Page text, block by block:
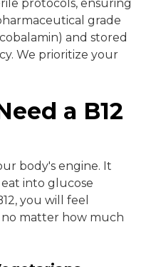
protocols, ensuring
grade
and stored
We prioritize your
a B12
body's engine. It
into glucose
you will feel
no matter how much